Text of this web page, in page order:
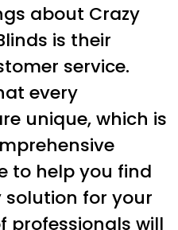
about Crazy
is their
service.
every
unique, which is
to help you find
for your
professionals will